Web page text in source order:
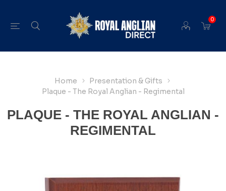
0
Home
Presentation & Gifts
Plaque - The Royal Anglian - Regimental
PLAQUE - THE ROYAL ANGLIAN -
REGIMENTAL